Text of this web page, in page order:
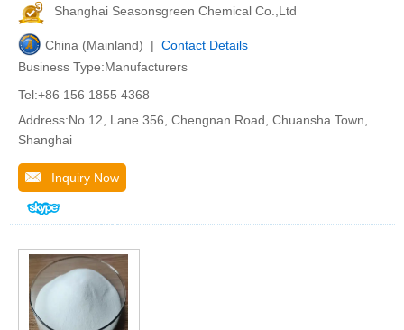
Shanghai Seasonsgreen Chemical Co.,Ltd
China (Mainland) | Contact Details
Business Type:Manufacturers
Tel:+86 156 1855 4368
Address:No.12, Lane 356, Chengnan Road, Chuansha Town,
Shanghai
Inquiry Now